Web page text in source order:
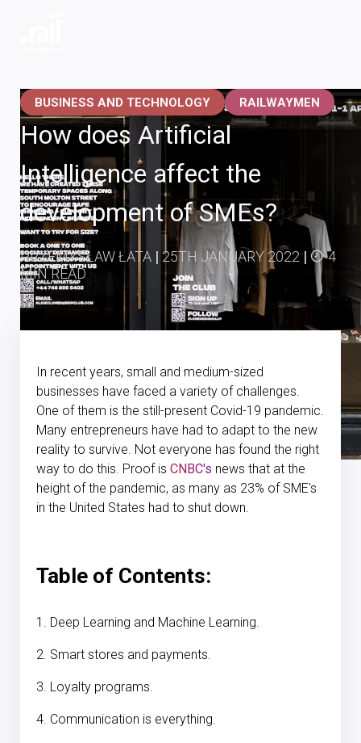
BUSINESS AND TECHNOLOGY RAILWAYMEN
How does Artificial
Intelligence affect the
development of SMEs?
PRZEMYSŁAW ŁATA | 25TH JANUARY 2022 |
4
MIN READ
In recent years, small and medium-sized
businesses have faced a variety of challenges.
One of them is the still-present Covid-19 pandemic.
Many entrepreneurs have had to adapt to the new
reality to survive. Not everyone has found the right
way to do this. Proof is CNBC's news that at the
height of the pandemic, as many as 23% of SME's
in the United States had to shut down.
Table of Contents:
1. Deep Learning and Machine Learning.
2. Smart stores and payments.
3. Loyalty programs.
4. Communication is everything.